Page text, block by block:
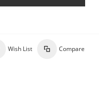
Wish List Compare